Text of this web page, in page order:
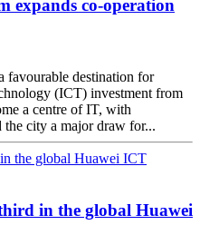
expands co-operation
favourable destination for
(ICT) investment from
a centre of IT, with
city a major draw for...
in the global Huawei